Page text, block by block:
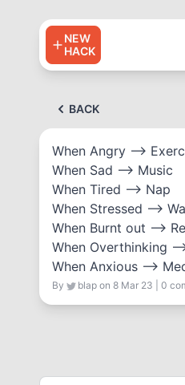
NEW
HACK
BACK
When Angry —>
When Sad —> Music
When Tired —> Nap
When Stressed —>
When Burnt out —>
When Overthinking
When Anxious —>
By blap on 8 Mar 23 0